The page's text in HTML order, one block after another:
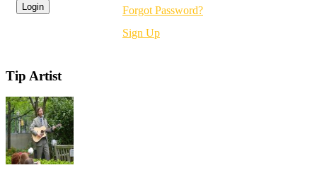
Forgot Password?
Sign Up
Tip Artist